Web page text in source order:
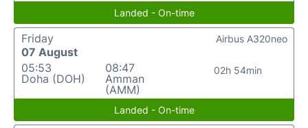
Landed - On-time
Friday
07 August
05:53
Doha (DOH)
08:47
Amman
(AMM)
02h 54min
Airbus A320neo
Landed - On-time